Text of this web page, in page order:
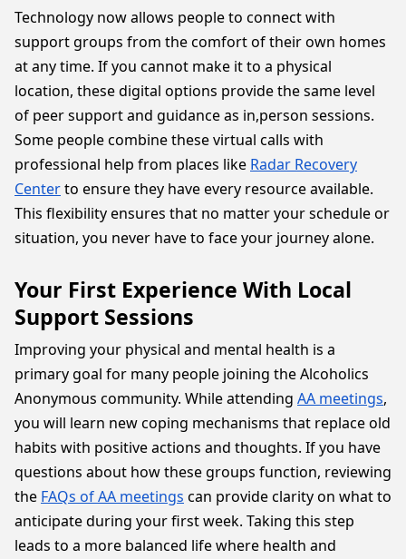
Technology now allows people to connect with
support groups from the comfort of their own homes
at any time. If you cannot make it to a physical
location, these digital options provide the same level
of peer support and guidance as in,person sessions.
Some people combine these virtual calls with
professional help from places like Radar Recovery
Centerto ensure they have every resource available.
This flexibility ensures that no matter your schedule or
situation, you never have to face your journey alone.
Your First Experience With Local
Support Sessions
Improving your physical and mental health is a
primary goal for many people joining the Alcoholics
Anonymous community. While attending AA meetings,
you will learn new coping mechanisms that replace old
habits with positive actions and thoughts. If you have
questions about how these groups function, reviewing
the FAQs of AA meetings can provide clarity on what to
anticipate during your first week. Taking this step
leads to a more balanced life where health and